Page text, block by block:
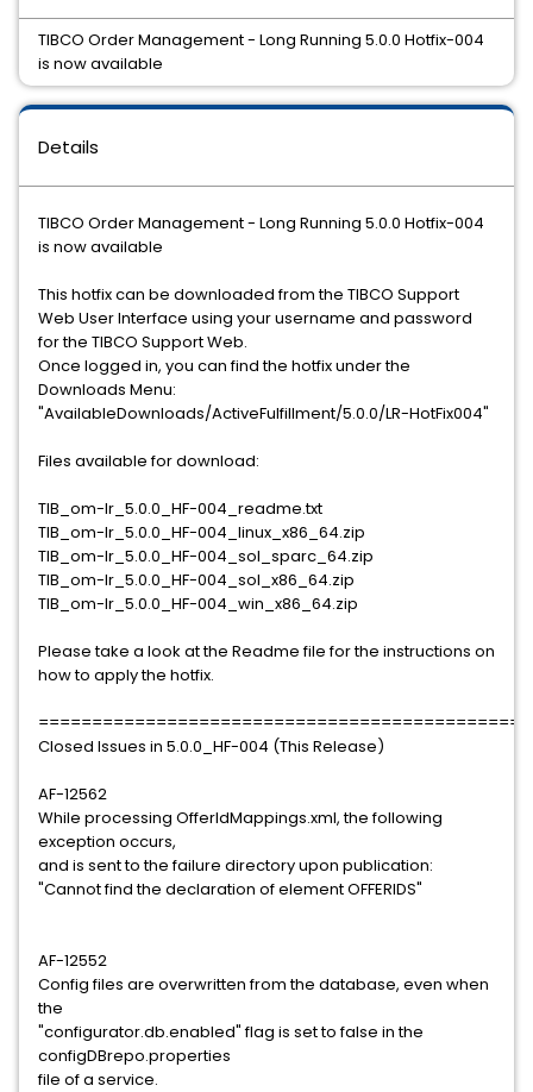
Details
TIBCO Order Management - Long Running 5.0.0 Hotfix-004
is now available
This hotfix can be downloaded from the TIBCO Support
Web User Interface using your username and password
for the TIBCO Support Web.
Once logged in, you can find the hotfix under the
Downloads Menu:
"AvailableDownloads/ActiveFulfillment/5.0.0/LR-HotFix004"
Files available for download:
TIB_om-lr_5.0.0_HF-004_readme.txt
TIB_om-lr_5.0.0_HF-004_linux_x86_64.zip
TIB_om-lr_5.0.0_HF-004_sol_sparc_64.zip
TIB_om-lr_5.0.0_HF-004_sol_x86_64.zip
TIB_om-lr_5.0.0_HF-004_win_x86_64.zip
Please take a look at the Readme file for the instructions on
how to apply the hotfix.
Closed Issues in 5.0.0_HF-004 (This Release)
AF-12562
While processing OfferIdMappings.xml, the following
exception occurs,
and is sent to the failure directory upon publication:
"Cannot find the declaration of element OFFERIDS"
AF-12552
Config files are overwritten from the database, even when
the
"configurator.db.enabled" flag is set to false in the
configDBrepo.properties
file of a service.
TIBCO Order Management - Long Running 5.0.0 Hotfix-004
is now available